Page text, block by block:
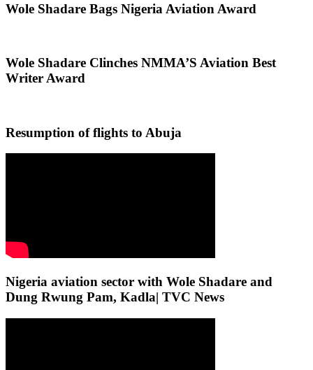
Wole Shadare Bags Nigeria Aviation Award
Wole Shadare Clinches NMMA’S Aviation Best
Writer Award
Resumption of flights to Abuja
Nigeria aviation sector with Wole Shadare and
Dung Rwung Pam, Kadla| TVC News